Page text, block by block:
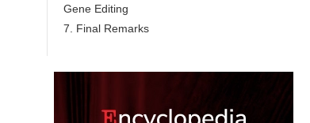
Gene Editing
7. Final Remarks